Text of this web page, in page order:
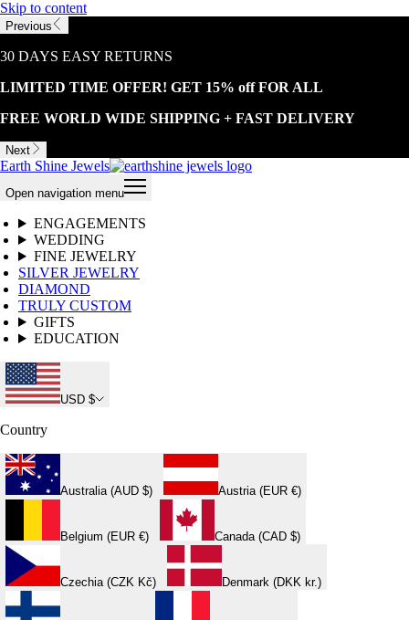
Skip to content
Previous
30 DAYS EASY RETURNS
LIMITED TIME OFFER! GET 15% off FOR ALL
FREE WORLD WIDE SHIPPING + FAST DELIVERY
Next
Earth Shine Jewels
Open navigation menu
ENGAGEMENTS
WEDDING
FINE JEWELRY
SILVER JEWELRY
DIAMOND
TRULY CUSTOM
GIFTS
EDUCATION
USD $
Country
Australia (AUD $) Austria (EUR €)
Belgium (EUR €) Canada (CAD $)
Czechia (CZK Kč) Denmark (DKK kr.)